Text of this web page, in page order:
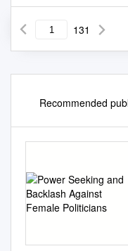
131
Recommended